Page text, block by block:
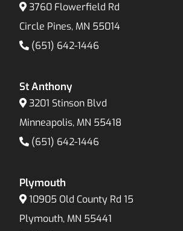
3760 Flowerfield Rd
Circle Pines, MN 55014
(651) 642-1446
St Anthony
3201 Stinson Blvd
Minneapolis, MN 55418
(651) 642-1446
Plymouth
10905 Old County Rd 15
Plymouth, MN 55441